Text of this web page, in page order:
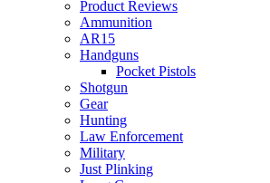
Product Reviews
Ammunition
AR15
Handguns
Pocket Pistols
Shotgun
Gear
Hunting
Law Enforcement
Military
Just Plinking